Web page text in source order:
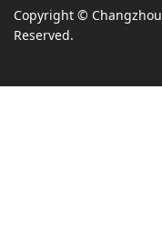
Copyright ©
Reserved.